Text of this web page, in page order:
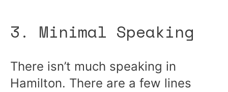
3. Minimal Speaking
There isn’t much speaking in
Hamilton. There are a few lines